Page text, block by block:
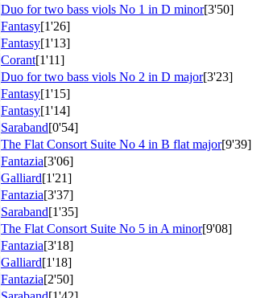
Duo for two bass viols No 1 in D minor[3'50]
Fantasy[1'26]
Fantasy[1'13]
Corant[1'11]
Duo for two bass viols No 2 in D major[3'23]
Fantasy[1'15]
Fantasy[1'14]
Saraband[0'54]
The Flat Consort Suite No 4 in B flat major[9'39]
Fantazia[3'06]
Galliard[1'21]
Fantazia[3'37]
Saraband[1'35]
The Flat Consort Suite No 5 in A minor[9'08]
Fantazia[3'18]
Galliard[1'18]
Fantazia[2'50]